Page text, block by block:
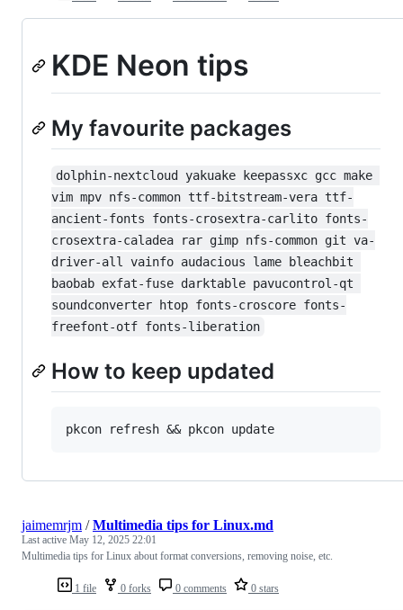
KDE Neon tips
My favourite packages
dolphin-nextcloud yakuake keepassxc gcc make
vim mpv nfs-common ttf-bitstream-vera ttf-
ancient-fonts fonts-crosextra-carlito fonts-
crosextra-caladea rar gimp nfs-common git va-
driver-all vainfo audacious lame bleachbit
baobab exfat-fuse darktable pavucontrol-qt
soundconverter htop fonts-croscore fonts-
freefont-otf fonts-liberation
How to keep updated
1 file 0 forks 0 comments 0 stars
jaimemrjm /Multimedia tips for Linux.md
Last active May 12, 2025 22:01
Multimedia tips for Linux about format conversions, removing noise, etc.